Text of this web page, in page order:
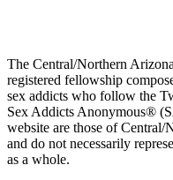
The Central/Northern
registered fellowship
sex addicts who follow the
Sex Addicts Anonymous®
website are those of
and do not necessarily
as a whole.